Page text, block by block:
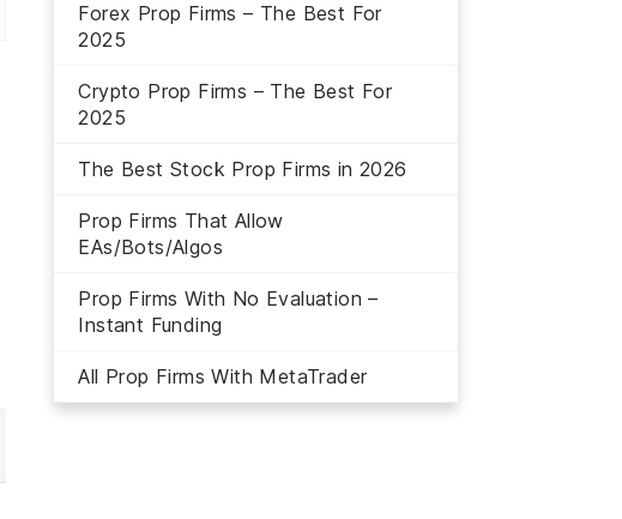
Forex Prop Firms – The Best For
2025
Crypto Prop Firms – The Best For
2025
The Best Stock Prop Firms in 2026
Prop Firms That Allow
EAs/Bots/Algos
Prop Firms With No Evaluation –
Instant Funding
All Prop Firms With MetaTrader